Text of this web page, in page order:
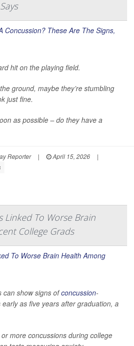
hit on the playing field.
ground, maybe they’re stumbling
just fine.
as possible – do they have a
Reporter | April 15, 2026
|
Linked To Worse Brain
College Grads
can show signs ofconcussion-
as five years after graduation, a
more concussions during college